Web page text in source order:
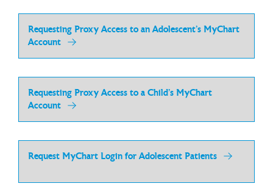
Requesting Proxy Access to an Adolescent’s MyChart
Account
Requesting Proxy Access to a Child’s MyChart
Account
Request MyChart Login for Adolescent Patients